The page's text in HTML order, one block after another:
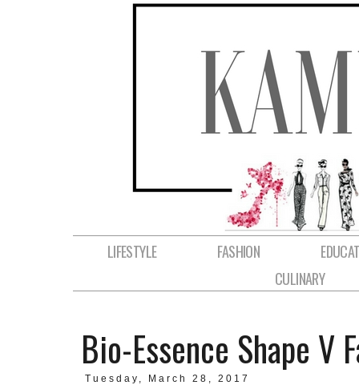
LIFESTYLE FASHION
CULINARY
Bio-Essence Shape V
Tuesday, March 28, 2017